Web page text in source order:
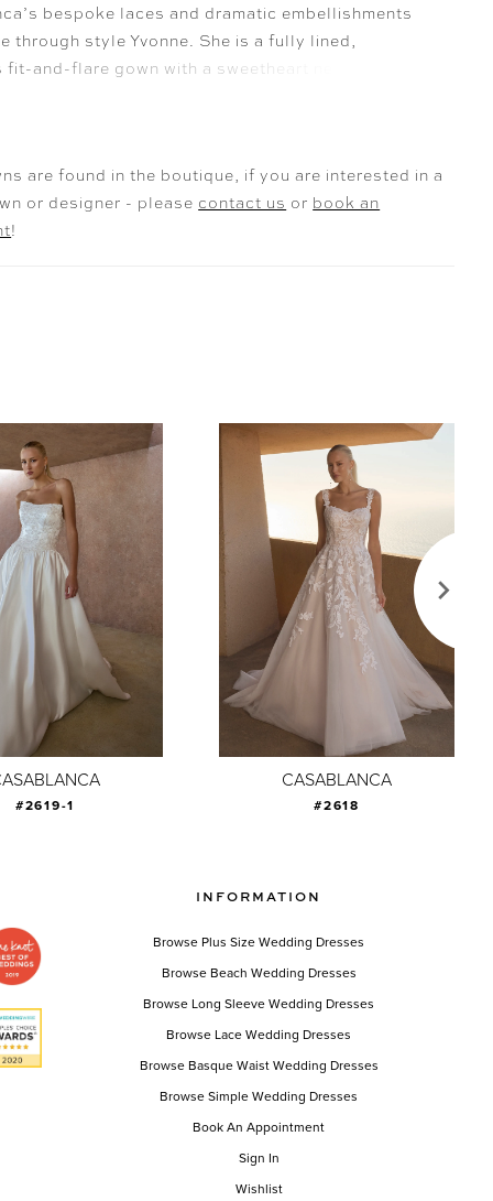
bespoke laces and dramatic embellishments
through style Yvonne. She is a fully lined,
and-flare gown with a sweetheart neckline and a
slit. Yvonne exudes a harmonious balance of
that captivates from every angle. Crafted
satin and stretch lining, this gown offers both
structure, while tulle beaded lace appliqués with
are found in the boutique, if you are interested in a
or designer - please contact us or book an
!
#2619-1
CASABLANCA
#2618
INFORMATION
Browse Plus Size Wedding Dresses
Browse Beach Wedding Dresses
Browse Long Sleeve Wedding Dresses
Browse Lace Wedding Dresses
Browse Basque Waist Wedding Dresses
Browse Simple Wedding Dresses
Book An Appointment
Sign In
Wishlist